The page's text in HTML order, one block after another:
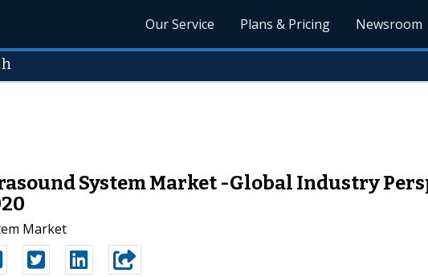
Our Service Plans & Pricing Newsroom
System Market -Global Industry
Market